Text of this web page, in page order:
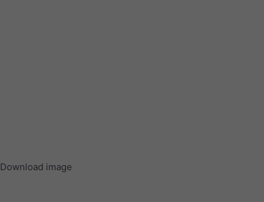
Download image